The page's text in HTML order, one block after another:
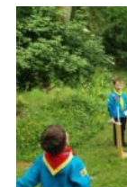
Contact
Members
Privacy
Sitemap
Cookies